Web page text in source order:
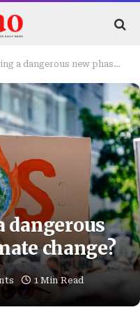
new phase of climate change?
dangerous
change?
1 Min Read